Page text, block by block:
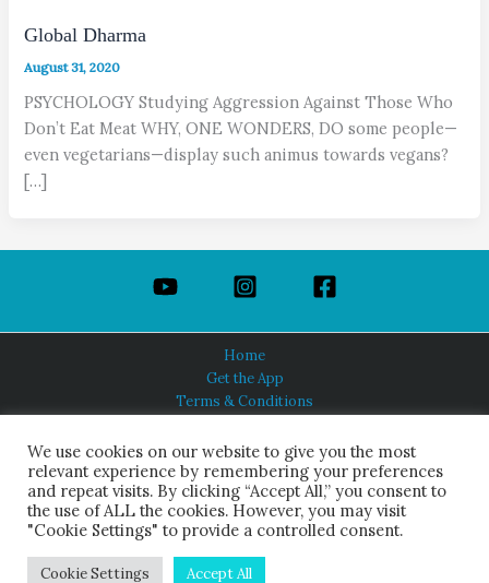
Global Dharma
August 31, 2020
PSYCHOLOGY Studying Aggression Against Those Who
Don’t Eat Meat WHY, ONE WONDERS, DO some people—
even vegetarians—display such animus towards vegans?
[…]
Home
Get the App
Terms & Conditions
About Us
HINDUISM TODAY®
© 2026 Himalayan Academy Publications. All Rights Reserved.
We use cookies on our website to give you the most
relevant experience by remembering your preferences
and repeat visits. By clicking “Accept All,” you consent to
the use of ALL the cookies. However, you may visit
"Cookie Settings" to provide a controlled consent.
Cookie Settings Accept All